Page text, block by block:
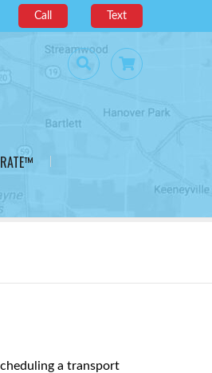
Call Text
a transport